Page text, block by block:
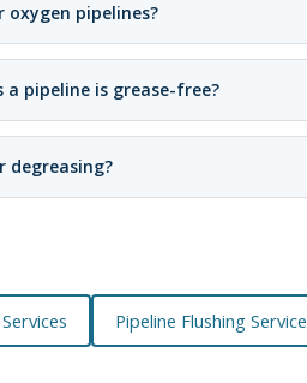
pipelines?
pipeline is grease-free?
degreasing?
Pipeline Flushing